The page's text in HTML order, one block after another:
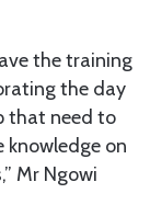
the training
the day
that need to
on
Mr Ngowi